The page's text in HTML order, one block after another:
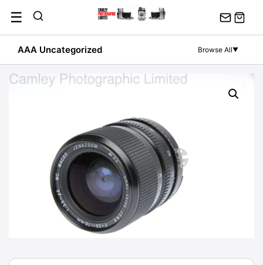
content
☰
AAA Uncategorized Browse All▼